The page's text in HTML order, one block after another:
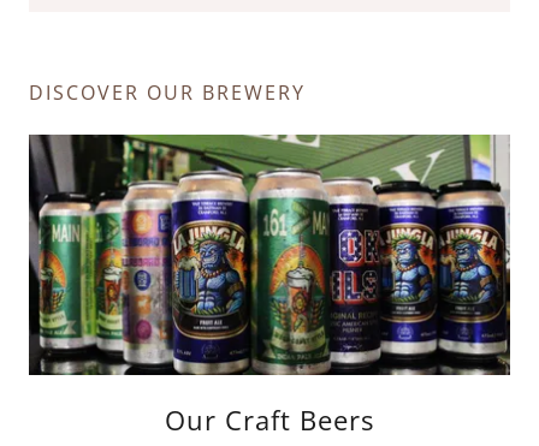
DISCOVER OUR BREWERY
Our Craft Beers